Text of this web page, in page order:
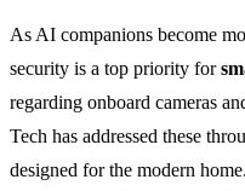
As AI companions become
security is a top priority for
regarding onboard cameras
Tech has addressed these
designed for the modern home.